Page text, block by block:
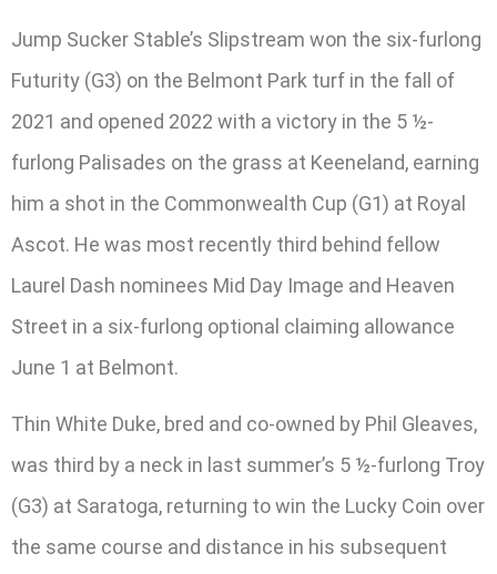
Jump Sucker Stable’s Slipstream won the six-furlong
Futurity (G3) on the Belmont Park turf in the fall of
2021 and opened 2022 with a victory in the 5 ½-
furlong Palisades on the grass at Keeneland, earning
him a shot in the Commonwealth Cup (G1) at Royal
Ascot. He was most recently third behind fellow
Laurel Dash nominees Mid Day Image and Heaven
Street in a six-furlong optional claiming allowance
June 1 at Belmont.
Thin White Duke, bred and co-owned by Phil Gleaves,
was third by a neck in last summer’s 5 ½-furlong Troy
(G3) at Saratoga, returning to win the Lucky Coin over
the same course and distance in his subsequent